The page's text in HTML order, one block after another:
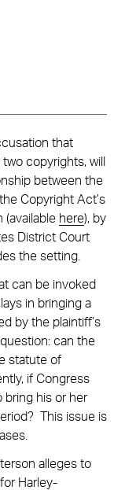
that
copyrights, will
between the
Copyright Act’s
here), by
District Court
the setting.
can be invoked
in bringing a
by the plaintiff’s
can the
statute of
if Congress
bring his or her
This issue is
alleges to
Harley-